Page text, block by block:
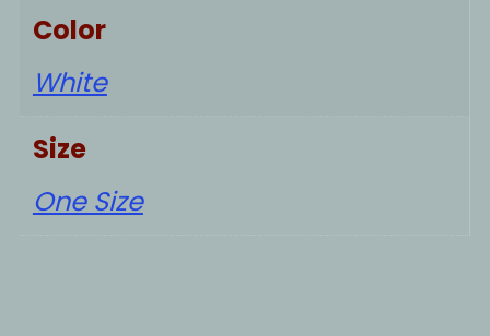
Color
White
Size
One Size